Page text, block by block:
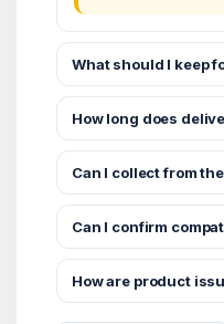
What should I keep
How long does
Can I collect from
Can I confirm
How are product